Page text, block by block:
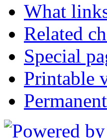
What
Related
Special
Printable